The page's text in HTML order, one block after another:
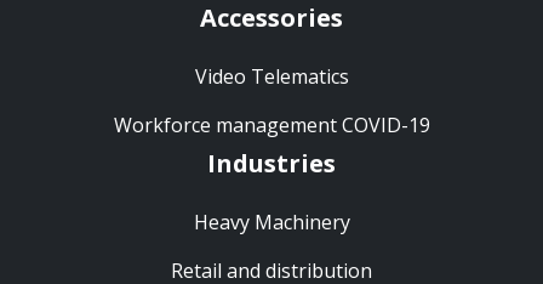
Accessories
Video Telematics
Workforce management COVID-19
Industries
Heavy Machinery
Retail and distribution